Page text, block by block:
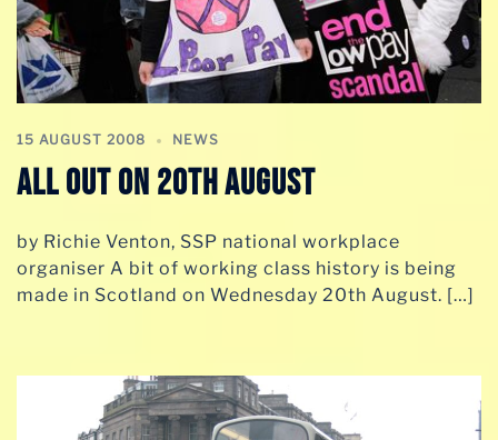
15 AUGUST 2008 NEWS
All Out On 20th August
by Richie Venton, SSP national workplace
organiser A bit of working class history is being
made in Scotland on Wednesday 20th August. […]